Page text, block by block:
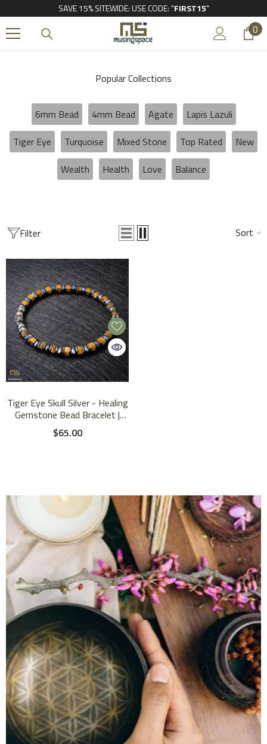
SKIP TO CONTENT
SAVE 15% SITEWIDE: USE CODE: "FIRST15"
00
Popular Collections
6mm Bead 4mm Bead Agate
Lapis Lazuli
Tiger Eye
Turquoise Mixed Stone Top Rated
New
Wealth
Health Love Balance
Filter Sort
Tiger Eye Skull Silver - Healing
Gemstone Bead Bracelet |
6mm
$65.00